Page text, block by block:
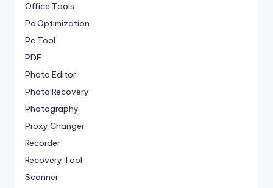
Office Tools
Pc Optimization
Pc Tool
PDF
Photo Editor
Photo Recovery
Photography
Proxy Changer
Recorder
Recovery Tool
Scanner